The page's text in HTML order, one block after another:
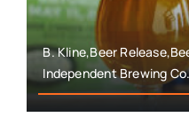
B. Kline,Beer
Independent Brewing